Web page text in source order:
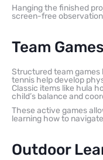
Hanging the finished
screen-free
Team
Structured team games
tennis help develop
Classic items like hula
child’s balance and
These active games
learning how to
Outdoor